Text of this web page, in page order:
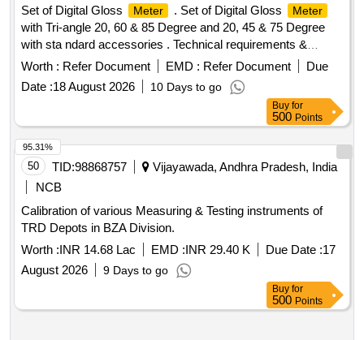
Set of Digital Gloss
Meter . Set of Digital Gloss Meter
with Tri-angle 20, 60 & 85 Degree and 20, 45 & 75 Degree
with sta ndard accessories . Technical requirements &
accessories as per attached specification. Make- Accuplus,
Te stronix, Metrix+ or similar to Accuplus [ Warranty Period:
30 Months after the date of delivery ] ]
Worth : Refer Document EMD : Refer Document
Due
Date :18 August 2026 10 Days to go
Buy for
500 Points
50 TID:98868757
Vijayawada, Andhra Pradesh, India
NCB
Calibration of various Measuring & Testing instruments of
TRD Depots in BZA Division.
Worth :INR 14.68 Lac EMD :INR 29.40 K Due Date :17
August 2026
9 Days to go
95.31%
Buy for
500 Points